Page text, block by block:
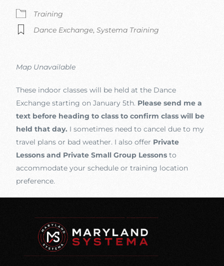
Training
Dance Exchange,Systema Training
Map Unavailable
These indoor classes will be held at the Dance
Exchange starting on January 5th. Please send me a
text before heading to class to confirm class will be
held that day. I sometimes need to cancel due to my
travel plans or bad weather. I also offer Private
Lessons and Private Small Group Lessons to
accommodate your schedule or training location
preference.